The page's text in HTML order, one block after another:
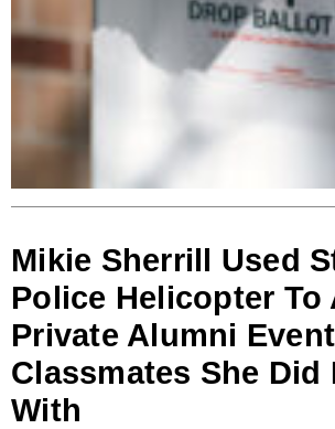
Mikie Sherrill Used
Police Helicopter To
Private Alumni
Classmates She Did
With